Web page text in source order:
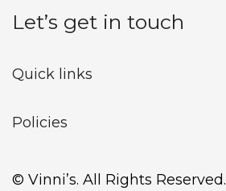
Let’s get in touch
your first order
Subscribe now
Quick links
Blogs
Policies
Privacy Policy
© Vinni’s. All Rights Reserved.